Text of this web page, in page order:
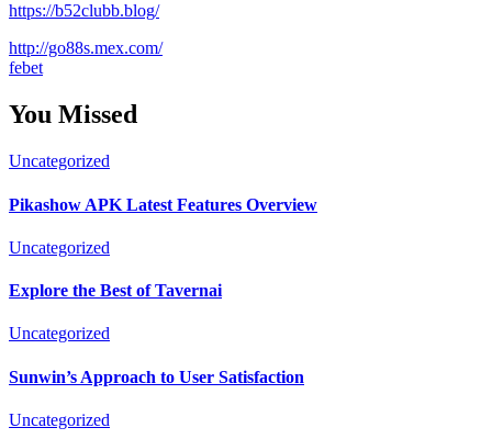
https://b52clubb.blog/
http://go88s.mex.com/
febet
You Missed
Uncategorized
Pikashow APK Latest Features Overview
Uncategorized
Explore the Best of Tavernai
Uncategorized
Sunwin’s Approach to User Satisfaction
Uncategorized